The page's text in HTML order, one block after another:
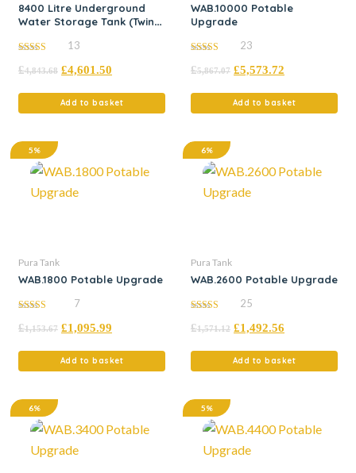
8400 Litre Underground
Water Storage Tank (Twin
out of 5
13
£4,843.68 £4,601.50
Add to basket
WAB.10000 Potable
Upgrade
out of 5
23
£5,867.07 £5,573.72
Add to basket
5%
Pura Tank
WAB.1800 Potable Upgrade
out of 5
7
£1,153.67 £1,095.99
Add to basket
6%
Pura Tank
WAB.2600 Potable Upgrade
out of 5
25
£1,571.12 £1,492.56
Add to basket
6% 5%